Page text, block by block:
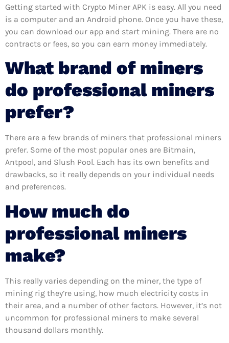
Getting started with Crypto Miner APK is easy. All you need
is a computer and an Android phone. Once you have these,
you can download our app and start mining. There are no
contracts or fees, so you can earn money immediately.
What brand of miners
do professional miners
prefer?
There are a few brands of miners that professional miners
prefer. Some of the most popular ones are Bitmain,
Antpool, and Slush Pool. Each has its own benefits and
drawbacks, so it really depends on your individual needs
and preferences.
How much do
professional miners
make?
This really varies depending on the miner, the type of
mining rig they’re using, how much electricity costs in
their area, and a number of other factors. However, it’s not
uncommon for professional miners to make several
thousand dollars monthly.